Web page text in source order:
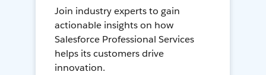
Join industry experts to gain
actionable insights on how
Salesforce Professional Services
helps its customers drive
innovation.